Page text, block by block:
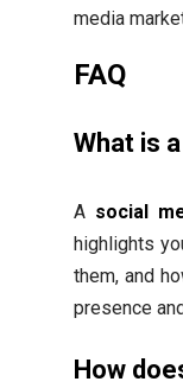
media
FAQ
What is
A social
highlights
them, and
presence
How